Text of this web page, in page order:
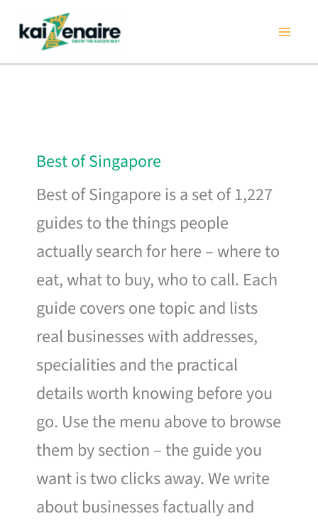
content
Best of Singapore
Best of Singapore is a set of 1,227
guides to the things people
actually search for here – where to
eat, what to buy, who to call. Each
guide covers one topic and lists
real businesses with addresses,
specialities and the practical
details worth knowing before you
go. Use the menu above to browse
them by section – the guide you
want is two clicks away. We write
about businesses factually and